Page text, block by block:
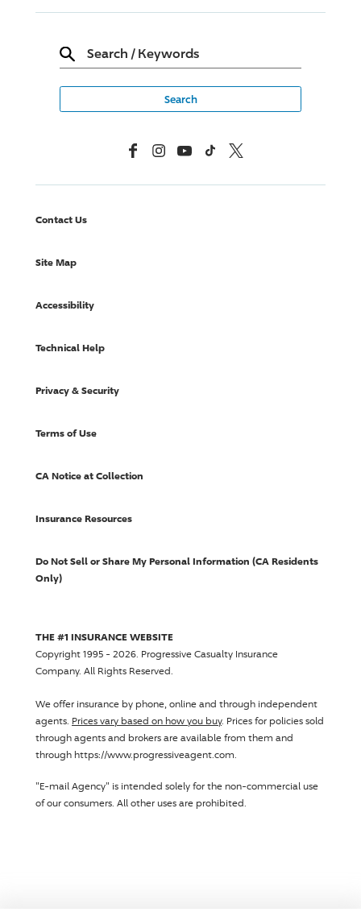
Search / Keywords
FacebookInstagramYouTubeTikTok X, Formerly Twitter
Contact Us
Site Map
Accessibility
Technical Help
Privacy & Security
Terms of Use
CA Notice at Collection
Insurance Resources
Do Not Sell or Share My Personal Information (CA Residents
Only)
THE #1 INSURANCE WEBSITE
Copyright 1995 - 2026. Progressive Casualty Insurance
Company. All Rights Reserved.
We offer insurance by phone, online and through independent
agents. Prices vary based on how you buy. Prices for policies sold
through agents and brokers are available from them and
through https://www.progressiveagent.com.
"E-mail Agency" is intended solely for the non-commercial use
of our consumers. All other uses are prohibited.